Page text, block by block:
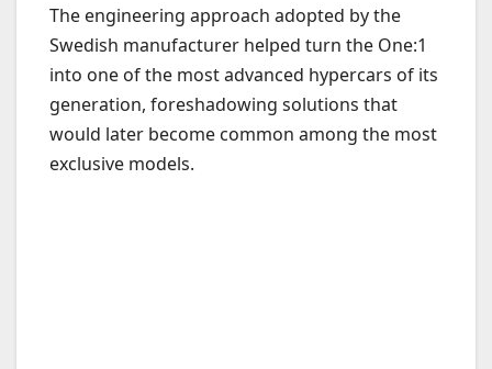
The engineering approach adopted by the
Swedish manufacturer helped turn the One:1
into one of the most advanced hypercars of its
generation, foreshadowing solutions that
would later become common among the most
exclusive models.